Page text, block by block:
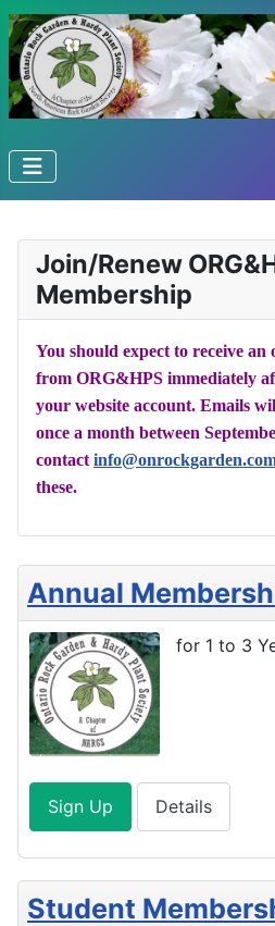
Join/Renew
Membership
You should expect to receive an
from ORG&HPS immediately
your website account. Emails
once a month between
contact
these.
Annual
for 1 to 3
Sign Up Details
Student